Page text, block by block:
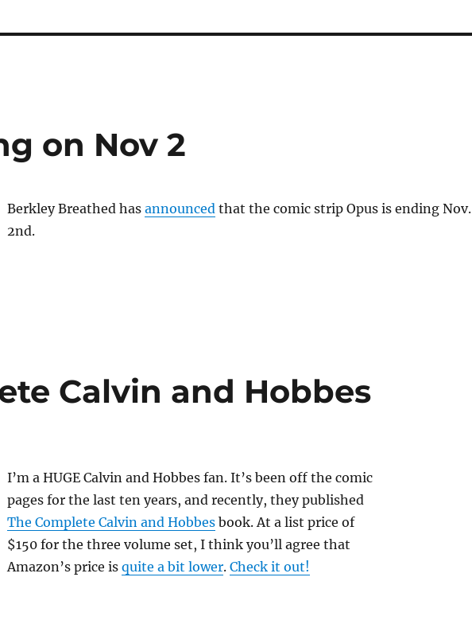
on Nov 2
Berkley Breathed has announcedthat the comic strip Opus is ending Nov.
2nd.
Calvin and Hobbes
I’m a HUGE Calvin and Hobbes fan. It’s been off the comic
pages for the last ten years, and recently, they published
The Complete Calvin and Hobbesbook. At a list price of
$150 for the three volume set, I think you’ll agree that
Amazon’s price is quite a bit lower. Check it out!